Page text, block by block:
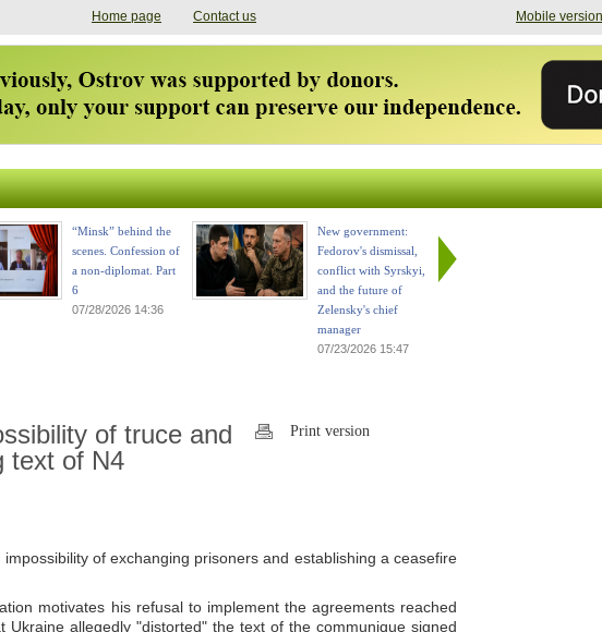
Mobile version
Home page Contact us
“Minsk” behind the
scenes. Confession of
a non-diplomat. Part
6
07/28/2026 14:36
New government:
Fedorov's dismissal,
conflict with Syrskyi,
and the future of
Zelensky's chief
manager
07/23/2026 15:47
of truce and
text of N4
Print version
of exchanging prisoners and establishing a ceasefire
motivates his refusal to implement the agreements reached
allegedly "distorted" the text of the communique signed